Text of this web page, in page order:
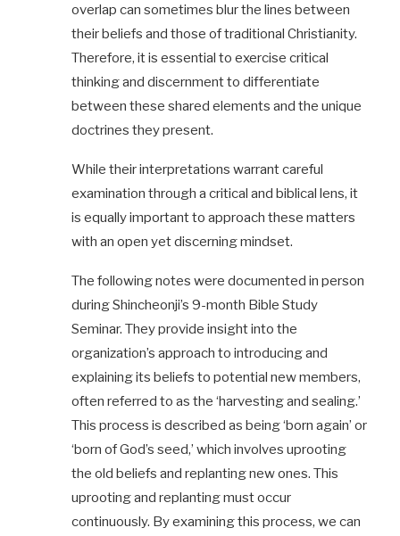
overlap can sometimes blur the lines between
their beliefs and those of traditional Christianity.
Therefore, it is essential to exercise critical
thinking and discernment to differentiate
between these shared elements and the unique
doctrines they present.
While their interpretations warrant careful
examination through a critical and biblical lens, it
is equally important to approach these matters
with an open yet discerning mindset.
The following notes were documented in person
during Shincheonji’s 9-month Bible Study
Seminar. They provide insight into the
organization’s approach to introducing and
explaining its beliefs to potential new members,
often referred to as the ‘harvesting and sealing.’
This process is described as being ‘born again’ or
‘born of God’s seed,’ which involves uprooting
the old beliefs and replanting new ones. This
uprooting and replanting must occur
continuously. By examining this process, we can